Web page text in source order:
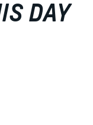
DAY